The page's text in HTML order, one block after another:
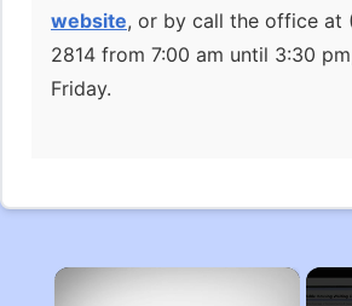
website, or by call the office at
2814 from 7:00 am until 3:30
Friday.
×